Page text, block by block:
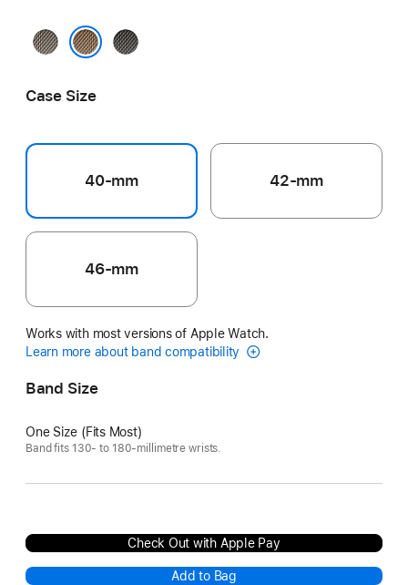
Natural Slate
Case Size
40-mm 42-mm
46-mm
Works with most versions of Apple Watch.
Learn more about band compatibility
Band Size
One Size (Fits Most)
Band fits 130- to 180-millimetre wrists.
Check Out with Apple Pay
Add to Bag